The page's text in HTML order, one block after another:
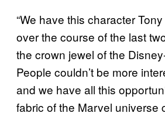
“We have this character
over the course of the last
the crown jewel of the
People couldn’t be more
and we have all this
fabric of the Marvel universe